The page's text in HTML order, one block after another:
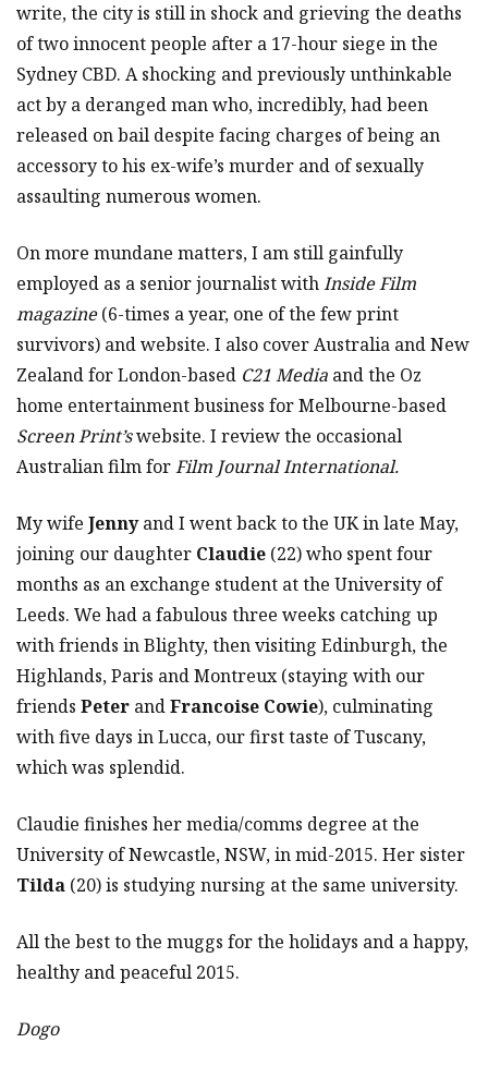
write, the city is still in shock and grieving the deaths
of two innocent people after a 17-hour siege in the
Sydney CBD. A shocking and previously unthinkable
act by a deranged man who, incredibly, had been
released on bail despite facing charges of being an
accessory to his ex-wife’s murder and of sexually
assaulting numerous women.
On more mundane matters, I am still gainfully
employed as a senior journalist withInside Film
magazine(6-times a year, one of the few print
survivors) and website. I also cover Australia and New
Zealand for London-based C21 Media and the Oz
home entertainment business for Melbourne-based
Screen Print’swebsite. I review the occasional
Australian film forFilm Journal International.
My wife Jennyand I went back to the UK in late May,
joining our daughter Claudie (22) who spent four
months as an exchange student at the University of
Leeds. We had a fabulous three weeks catching up
with friends in Blighty, then visiting Edinburgh, the
Highlands, Paris and Montreux (staying with our
friends Peter andFrancoise Cowie), culminating
with five days in Lucca, our first taste of Tuscany,
which was splendid.
Claudie finishes her media/comms degree at the
University of Newcastle, NSW, in mid-2015. Her sister
Tilda (20) is studying nursing at the same university.
All the best to the muggs for the holidays and a happy,
healthy and peaceful 2015.
Dogo